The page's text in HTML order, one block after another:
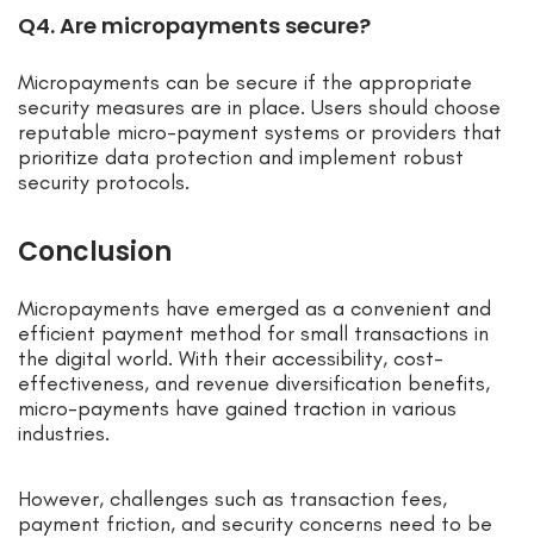
Q4. Are micropayments secure?
Micropayments can be secure if the appropriate
security measures are in place. Users should choose
reputable micro-payment systems or providers that
prioritize data protection and implement robust
security protocols.
Conclusion
Micropayments have emerged as a convenient and
efficient payment method for small transactions in
the digital world. With their accessibility, cost-
effectiveness, and revenue diversification benefits,
micro-payments have gained traction in various
industries.
However, challenges such as transaction fees,
payment friction, and security concerns need to be